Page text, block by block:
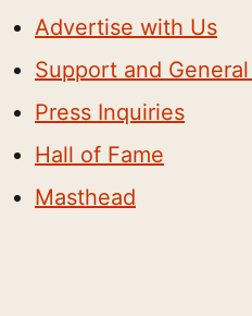
Advertise with Us
Support and
Press Inquiries
Hall of Fame
Masthead